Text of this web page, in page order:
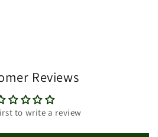
Reviews
to write a review